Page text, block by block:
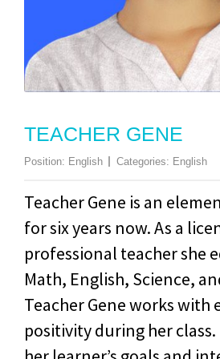
TEACHER GENE
Position: English Categories: English
Teacher Gene is an
for six years now. As a
professional teacher she
Math, English, Science,
Teacher Gene works with
positivity during her class.